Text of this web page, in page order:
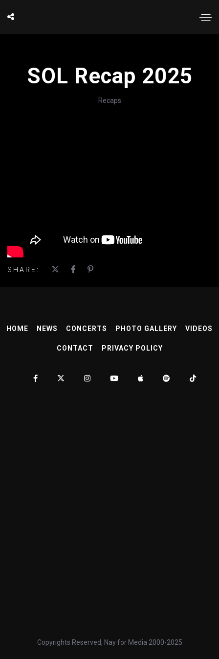
SOL Recap 2025
Recaps
SHARE:
HOME NEWS CONCERTS PHOTO GALLERY VIDEOS
CONTACT PRIVACY POLICY
Copyrights Reserved, Nay for Media 2000-2025